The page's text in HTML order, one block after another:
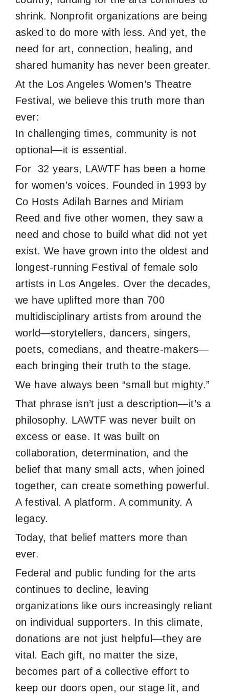
shrink. Nonprofit organizations are being
asked to do more with less. And yet, the
need for art, connection, healing, and
shared humanity has never been greater.
At the Los Angeles Women’s Theatre
Festival, we believe this truth more than
ever:
In challenging times, community is not
optional—it is essential.
For 32 years, LAWTF has been a home
for women’s voices. Founded in 1993 by
Co Hosts Adilah Barnes and Miriam
Reed and five other women, they saw a
need and chose to build what did not yet
exist. We have grown into the oldest and
longest-running Festival of female solo
artists in Los Angeles. Over the decades,
we have uplifted more than 700
multidisciplinary artists from around the
world—storytellers, dancers, singers,
poets, comedians, and theatre-makers—
each bringing their truth to the stage.
We have always been “small but mighty.”
That phrase isn’t just a description—it’s a
philosophy. LAWTF was never built on
excess or ease. It was built on
collaboration, determination, and the
belief that many small acts, when joined
together, can create something powerful.
A festival. A platform. A community. A
legacy.
Today, that belief matters more than
ever.
Federal and public funding for the arts
continues to decline, leaving
organizations like ours increasingly reliant
on individual supporters. In this climate,
donations are not just helpful—they are
vital. Each gift, no matter the size,
becomes part of a collective effort to
keep our doors open, our stage lit, and